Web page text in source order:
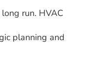
run. HVAC
planning and